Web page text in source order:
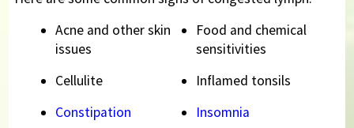
Acne and other skin
issues
Cellulite
Constipation
Food and chemical
sensitivities
Inflamed tonsils
Insomnia